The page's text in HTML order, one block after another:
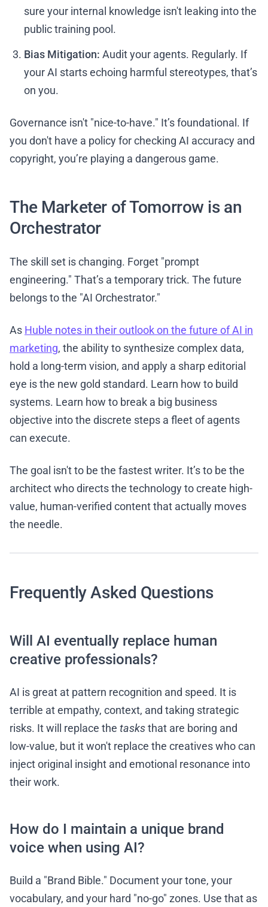
sure your internal knowledge isn't leaking into the
public training pool.
Bias Mitigation: Audit your agents. Regularly. If
your AI starts echoing harmful stereotypes, that’s
on you.
Governance isn't "nice-to-have." It’s foundational. If
you don't have a policy for checking AI accuracy and
copyright, you’re playing a dangerous game.
The Marketer of Tomorrow is an
Orchestrator
The skill set is changing. Forget "prompt
engineering." That’s a temporary trick. The future
belongs to the "AI Orchestrator."
As Huble notes in their outlook on the future of AI in
marketing, the ability to synthesize complex data,
hold a long-term vision, and apply a sharp editorial
eye is the new gold standard. Learn how to build
systems. Learn how to break a big business
objective into the discrete steps a fleet of agents
can execute.
The goal isn't to be the fastest writer. It’s to be the
architect who directs the technology to create high-
value, human-verified content that actually moves
the needle.
Frequently Asked Questions
Will AI eventually replace human
creative professionals?
AI is great at pattern recognition and speed. It is
terrible at empathy, context, and taking strategic
risks. It will replace the tasksthat are boring and
low-value, but it won't replace the creatives who can
inject original insight and emotional resonance into
their work.
How do I maintain a unique brand
voice when using AI?
Build a "Brand Bible." Document your tone, your
vocabulary, and your hard "no-go" zones. Use that as